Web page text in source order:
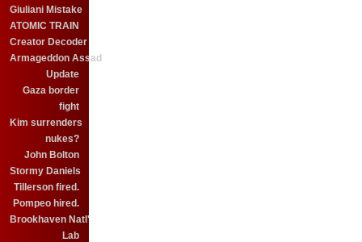
Giuliani Mistake
ATOMIC TRAIN
Creator Decoder
Armageddon Assad
Update
Gaza border
fight
Kim surrenders
nukes?
John Bolton
Stormy Daniels
Tillerson fired.
Pompeo hired.
Brookhaven Natl'
Lab